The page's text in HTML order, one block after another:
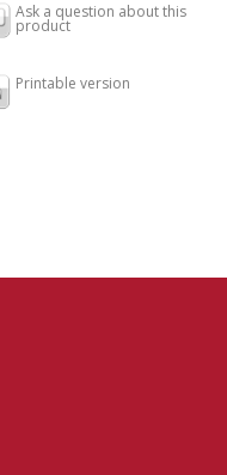
Ask a question about this
product
Printable version